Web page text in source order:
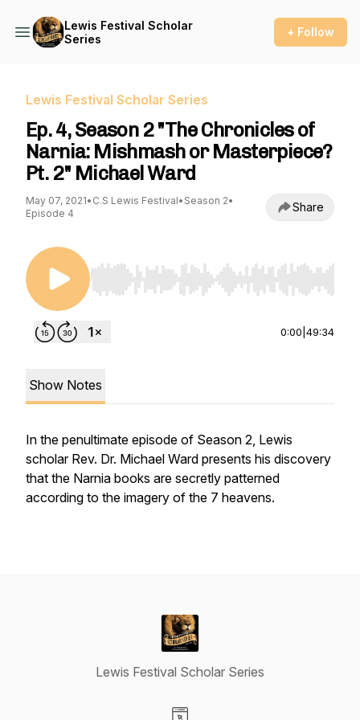
Lewis Festival Scholar
Series
+ Follow
Lewis Festival Scholar Series
Ep. 4, Season 2 "The Chronicles of
Narnia: Mishmash or Masterpiece?
Pt. 2" Michael Ward
May 07, 2021• C.S Lewis Festival• Season 2•
Episode 4
Share
Use Left/Right to seek, Home/End to jump to
0:00 49:34
Show Notes
In the penultimate episode of Season 2, Lewis
scholar Rev. Dr. Michael Ward presents his discovery
that the Narnia books are secretly patterned
according to the imagery of the 7 heavens.
Lewis Festival Scholar Series